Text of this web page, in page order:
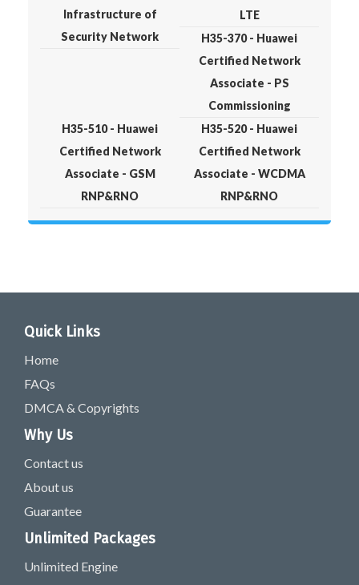
Infrastructure of
Security Network
LTE
H35-370 - Huawei
Certified Network
Associate - PS
Commissioning
H35-510 - Huawei
Certified Network
Associate - GSM
RNP&RNO
H35-520 - Huawei
Certified Network
Associate - WCDMA
RNP&RNO
Quick Links
Home
FAQs
DMCA & Copyrights
Why Us
Contact us
About us
Guarantee
Unlimited Packages
Unlimited Engine